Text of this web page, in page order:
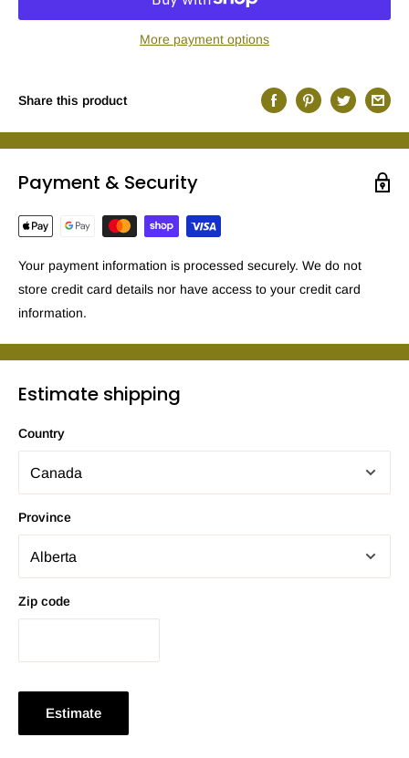
More payment options
Share this product
Payment & Security
Your payment information is processed securely. We do not
store credit card details nor have access to your credit card
information.
Estimate shipping
Country
Province
Zip code
Estimate